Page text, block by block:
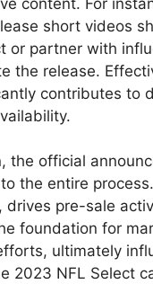
short videos
or partner with
the release.
contributes to
the official
the entire
drives pre-sale
foundation for
ultimately
2023 NFL Select